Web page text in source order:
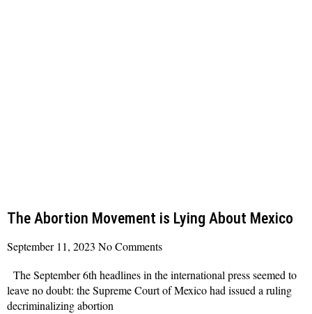
The Abortion Movement is Lying About Mexico
September 11, 2023 No Comments
The September 6th headlines in the international press seemed to
leave no doubt: the Supreme Court of Mexico had issued a ruling
decriminalizing abortion